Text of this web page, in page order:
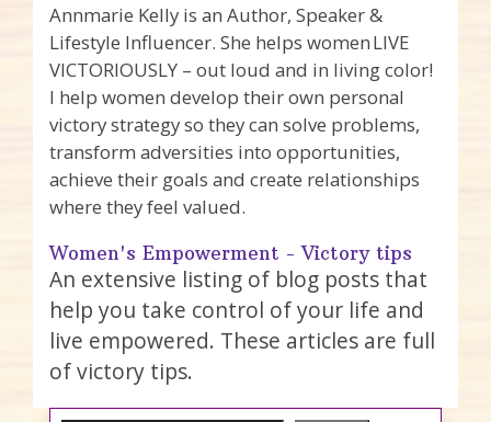
Annmarie Kelly is an Author, Speaker &
Lifestyle Influencer. She helps women LIVE
VICTORIOUSLY – out loud and in living color!
I help women develop their own personal
victory strategy so they can solve problems,
transform adversities into opportunities,
achieve their goals and create relationships
where they feel valued.
Women's Empowerment - Victory tips
An extensive listing of blog posts that
help you take control of your life and
live empowered. These articles are full
of victory tips.